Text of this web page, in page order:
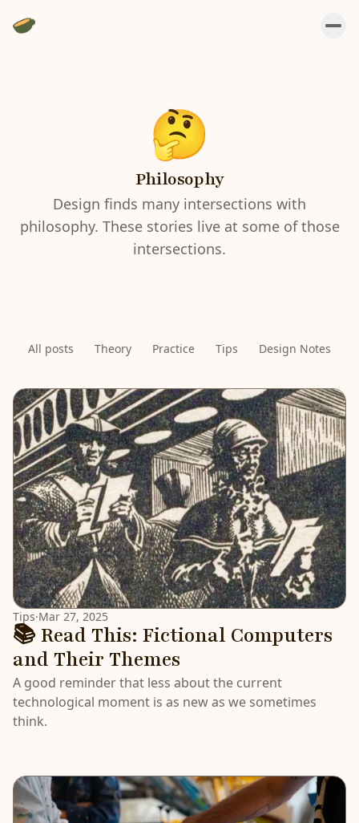
Philosophy
Design finds many intersections with
philosophy. These stories live at some of those
intersections.
All posts Theory Practice Tips Design Notes
LATEST
Tips·Mar 27, 2025
📚 Read This: Fictional Computers
and Their Themes
A good reminder that less about the current
technological moment is as new as we sometimes
think.